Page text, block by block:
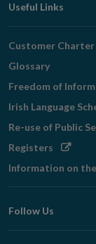
Useful Links
Customer Charter
Glossary
Freedom of
Irish Language
Re-use of Public
Registers Opens
window
Information on
Follow Us